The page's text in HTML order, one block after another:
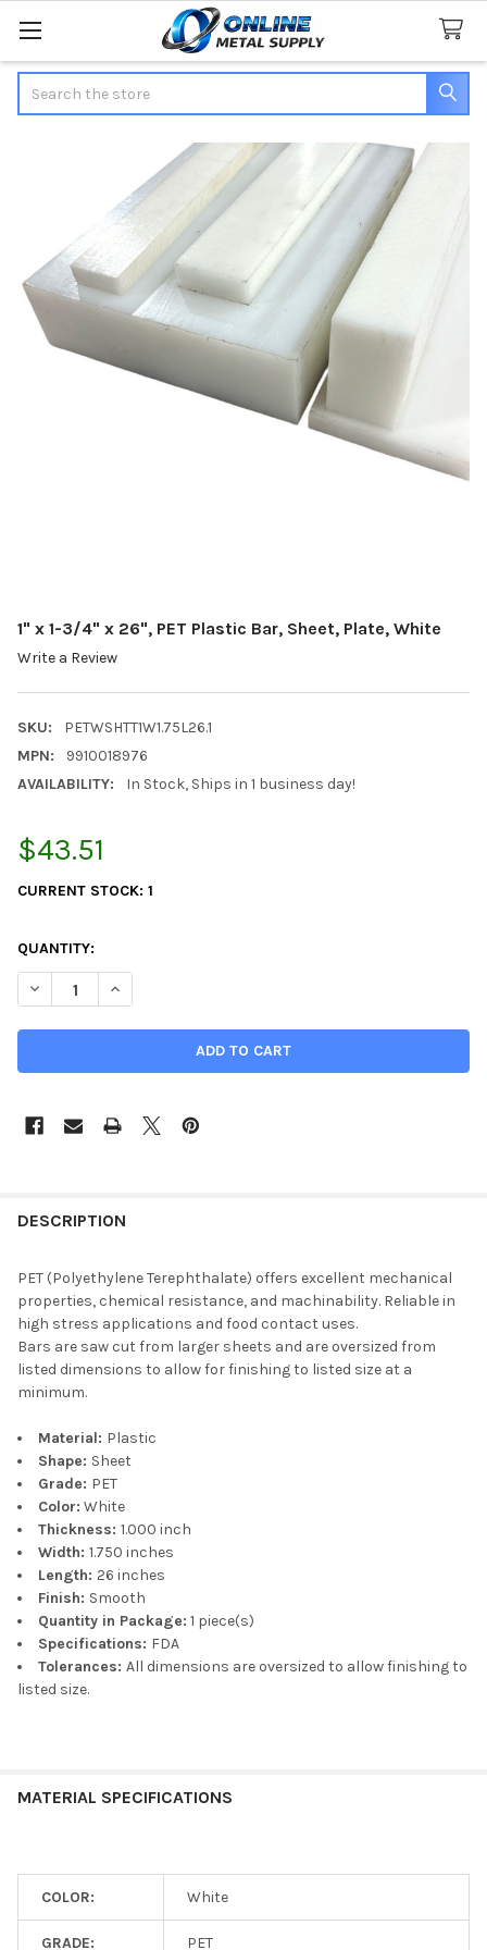
1" x 1-3/4" x 26", PET Plastic Bar, Sheet, Plate, White
Write a Review
SKU:
PETWSHTT1W1.75L26.1
MPN:
9910018976
AVAILABILITY:
In Stock, Ships in 1 business day!
$43.51
CURRENT STOCK: 1
QUANTITY:
DECREASE QUANTITY OF 1" X 1-3/4" X 26", PET PLASTIC BAR,
INCREASE QUANTITY OF 1" X 1-3/4" X 26", PET
DESCRIPTION
PET (Polyethylene Terephthalate) offers excellent mechanical
properties, chemical resistance, and machinability. Reliable in
high stress applications and food contact uses.
Bars are saw cut from larger sheets and are oversized from
listed dimensions to allow for finishing to listed size at a
minimum.
Material: Plastic
Shape: Sheet
Grade: PET
Color: White
Thickness: 1.000 inch
Width: 1.750 inches
Length: 26 inches
Finish: Smooth
Quantity in Package: 1 piece(s)
Specifications: FDA
Tolerances: All dimensions are oversized to allow finishing to
listed size.
MATERIAL SPECIFICATIONS
COLOR: White
GRADE: PET